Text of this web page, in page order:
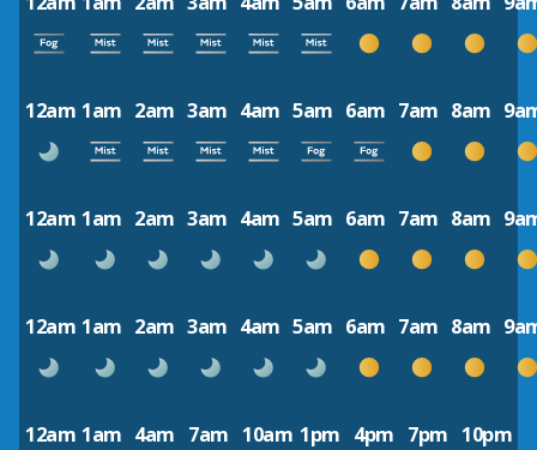
12am 1am 2am 3am 4am 5am 6am 7am 8am
12am 1am 2am 3am 4am 5am 6am 7am 8am
12am 1am 2am 3am 4am 5am 6am 7am 8am
12am 1am 4am 7am 10am 1pm 4pm 7pm 10pm